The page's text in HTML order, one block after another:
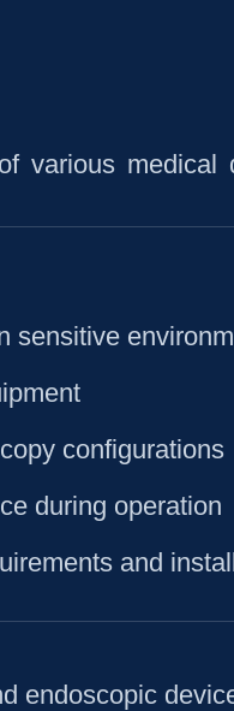
various medical
sensitive
configurations
during operation
and
endoscopic